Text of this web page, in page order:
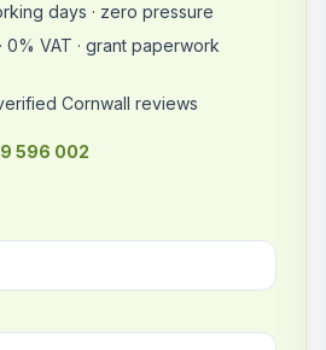
days · zero pressure
0% VAT · grant paperwork
Cornwall reviews
596 002